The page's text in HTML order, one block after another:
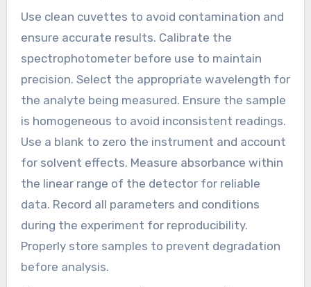
Use clean cuvettes to avoid contamination and
ensure accurate results. Calibrate the
spectrophotometer before use to maintain
precision. Select the appropriate wavelength for
the analyte being measured. Ensure the sample
is homogeneous to avoid inconsistent readings.
Use a blank to zero the instrument and account
for solvent effects. Measure absorbance within
the linear range of the detector for reliable
data. Record all parameters and conditions
during the experiment for reproducibility.
Properly store samples to prevent degradation
before analysis.